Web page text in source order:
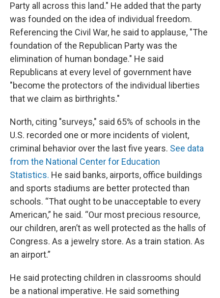
Party all across this land." He added that the party
was founded on the idea of individual freedom.
Referencing the Civil War, he said to applause, "The
foundation of the Republican Party was the
elimination of human bondage." He said
Republicans at every level of government have
"become the protectors of the individual liberties
that we claim as birthrights."
North, citing "surveys," said 65% of schools in the
U.S. recorded one or more incidents of violent,
criminal behavior over the last five years. See data
from the National Center for Education
Statistics. He said banks, airports, office buildings
and sports stadiums are better protected than
schools. “That ought to be unacceptable to every
American,” he said. “Our most precious resource,
our children, aren’t as well protected as the halls of
Congress. As a jewelry store. As a train station. As
an airport.”
He said protecting children in classrooms should
be a national imperative. He said something